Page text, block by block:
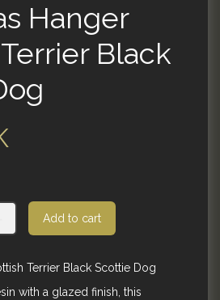
Hanger
Black
Add to cart
Terrier Black Scottie Dog
with a glazed finish, this